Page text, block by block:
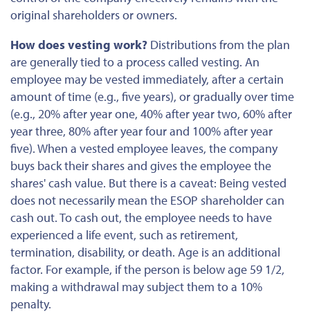
original shareholders or owners.
How does vesting work? Distributions from the plan
are generally tied to a process called vesting. An
employee may be vested immediately, after a certain
amount of time (e.g., five years), or gradually over time
(e.g., 20% after year one, 40% after year two, 60% after
year three, 80% after year four and 100% after year
five). When a vested employee leaves, the company
buys back their shares and gives the employee the
shares' cash value. But there is a caveat: Being vested
does not necessarily mean the ESOP shareholder can
cash out. To cash out, the employee needs to have
experienced a life event, such as retirement,
termination, disability, or death. Age is an additional
factor. For example, if the person is below age 59 1/2,
making a withdrawal may subject them to a 10%
penalty.